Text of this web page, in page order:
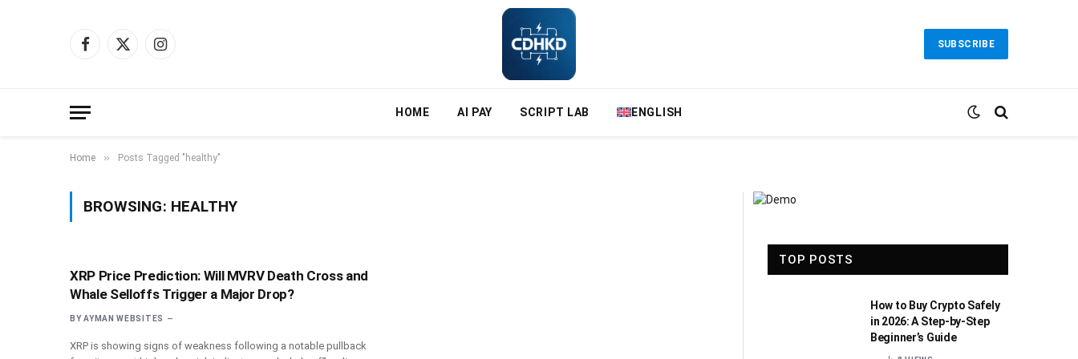
Facebook
X
Instagram
SUBSCRIBE
HOME AI PAY SCRIPT LAB ENGLISH
Home » Posts Tagged "healthy"
BROWSING: HEALTHY
XRP Price Prediction: Will MVRV Death Cross and
Whale Selloffs Trigger a Major Drop?
BY AYMAN WEBSITES
XRP is showing signs of weakness following a notable pullback
TOP POSTS
How to Buy Crypto Safely
in 2026: A Step-by-Step
Beginner’s Guide